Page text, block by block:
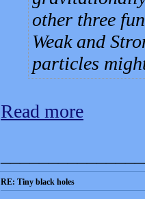
other three
Weak and
particles
Read more
RE: Tiny black holes